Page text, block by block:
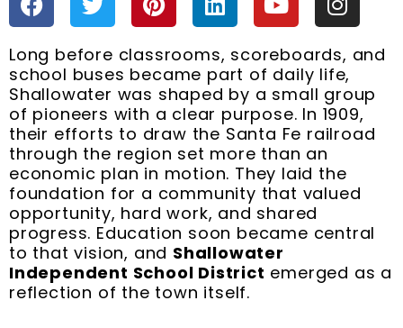
a
c
e
b
o
o
k
w
i
t
t
e
r
i
n
t
e
r
e
s
t
i
n
k
e
d
i
n
o
u
t
u
b
e
n
s
t
a
g
r
a
m
Long before classrooms, scoreboards, and
school buses became part of daily life,
Shallowater was shaped by a small group
of pioneers with a clear purpose. In 1909,
their efforts to draw the Santa Fe railroad
through the region set more than an
economic plan in motion. They laid the
foundation for a community that valued
opportunity, hard work, and shared
progress. Education soon became central
to that vision, and Shallowater
Independent School District emerged as a
reflection of the town itself.